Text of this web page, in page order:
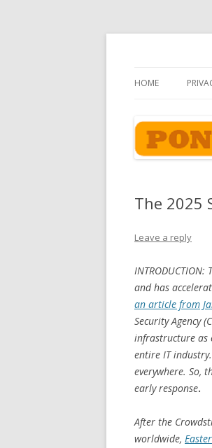
HOME
The 2025
Leave a reply
and has
an article from
Security Agency
infrastructure as
entire IT industry.
everywhere. So,
early response.
After the
worldwide,